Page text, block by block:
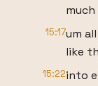
15:17um
like
15:22into